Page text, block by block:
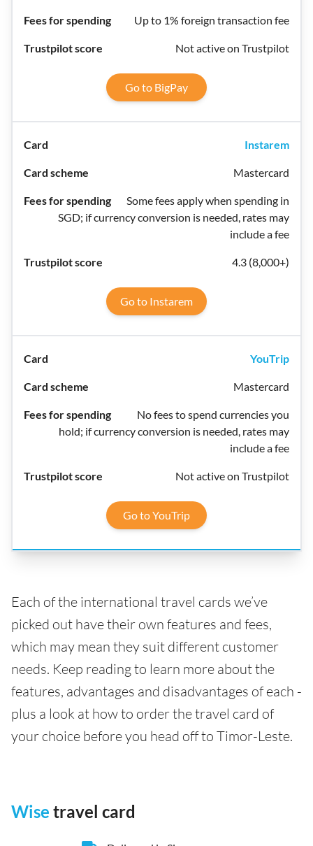
Up to 1% foreign transaction fee
Not active on Trustpilot
Go to BigPay
Instarem
Mastercard
Some fees apply when spending in
SGD; if currency conversion is needed, rates may
include a fee
4.3 (8,000+)
Go to Instarem
YouTrip
Mastercard
No fees to spend currencies you
hold; if currency conversion is needed, rates may
include a fee
Not active on Trustpilot
Go to YouTrip
Each of the international travel cards we’ve
picked out have their own features and fees,
which may mean they suit different customer
needs. Keep reading to learn more about the
features, advantages and disadvantages of each -
plus a look at how to order the travel card of
your choice before you head off to Timor-Leste.
Wise travel card